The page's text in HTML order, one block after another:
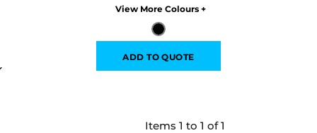
Colors
ADD TO QUOTE
Items 1 to 1 of 1